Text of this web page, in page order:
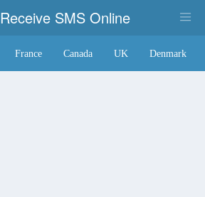
Receive SMS Online
France Canada UK Denmark